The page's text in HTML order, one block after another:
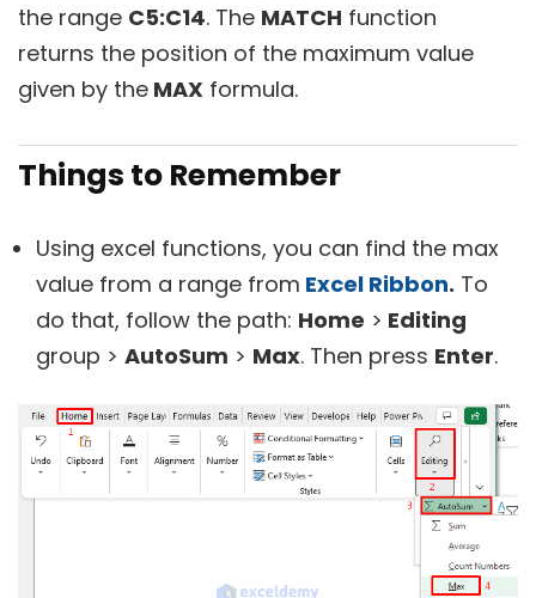
the range C5:C14. The MATCH function
returns the position of the maximum value
given by the MAX formula.
Things to Remember
Using excel functions, you can find the max
value from a range from Excel Ribbon. To
do that, follow the path: Home > Editing
group > AutoSum > Max. Then press Enter.